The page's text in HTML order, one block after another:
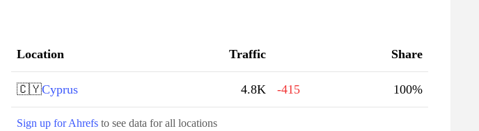
Location Traffic Share
🇨🇾Cyprus 4.8K -415 100%
Sign up for Ahrefs to see data for all locations